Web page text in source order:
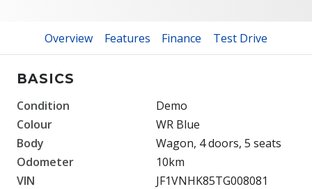
Overview Features Finance Test Drive
BASICS
Condition
Demo
Colour
WR Blue
Body
Wagon, 4 doors, 5 seats
Odometer
10km
VIN
JF1VNHK85TG008081